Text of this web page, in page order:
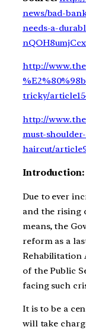
news/bad-
needs-a-
http://
tricky/
http://
must-
haircut/
Introduction:
Due to ever
and the rising
means, the
reform as a
Rehabilitation
of the Public
facing such
It is to be a
will take